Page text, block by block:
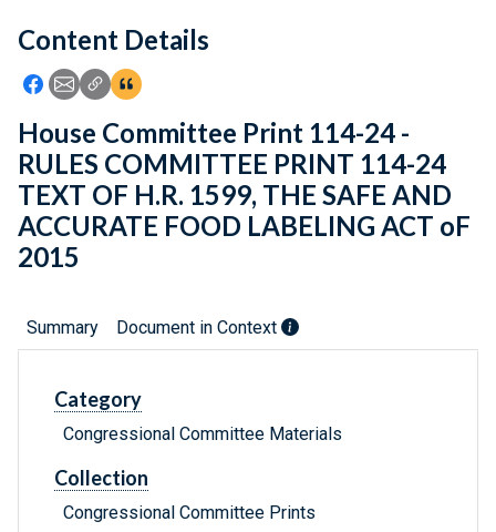
Feedback
Content Details
Icon: Share using Facebook
Icon: Share using Email
Icon: Copy Link URL
Icon:View Citations
House Committee Print 114-24 -
RULES COMMITTEE PRINT 114-24
TEXT OF H.R. 1599, THE SAFE AND
ACCURATE FOOD LABELING ACT oF
2015
Summary Document in Context
Category
Congressional Committee Materials
Collection
Congressional Committee Prints